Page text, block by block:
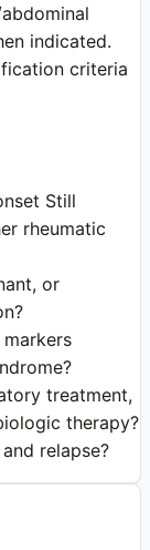
indicated.
criteria
Still
rheumatic
or
treatment,
therapy?
relapse?